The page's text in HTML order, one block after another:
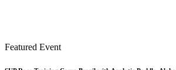
Featured Event